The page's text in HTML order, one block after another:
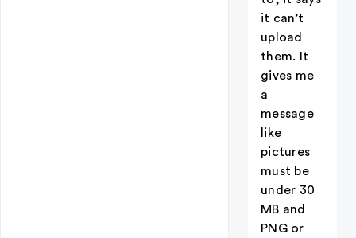
it can’t
upload
them. It
gives me
a
message
like
pictures
must be
under 30
MB and
PNG or